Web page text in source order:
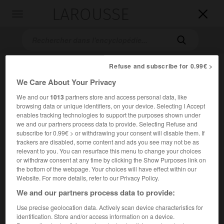


Accueil>Encyclopédie [personnage]>Mikhaïl Afanassievitch
Boulgakov
Mikhaïl Afanassievitch
Boulgakov
Écrivain soviétique (Kiev 1891-Moscou 1940).
Refuse and subscribe for 0.99€ >
We Care About Your Privacy
We and our1013partners store and access personal data, like
browsing data or unique identifiers, on your device. Selecting I Accept
enables tracking technologies to support the purposes shown under
we and our partners process data to provide. Selecting Refuse and
subscribe for 0.99€ > or withdrawing your consent will disable them. If
trackers are disabled, some content and ads you see may not be as
relevant to you. You can resurface this menu to change your choices
or withdraw consent at any time by clicking the Show Purposes link on
the bottom of the webpage. Your choices will have effect within our
Website. For more details, refer to our Privacy Policy.
We and our partners process data to provide:
Use precise geolocation data. Actively scan device characteristics for
identification. Store and/or access information on a device.